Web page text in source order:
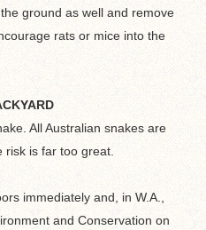
ground as well and remove
rats or mice into the
All Australian snakes are
is far too great.
immediately and, in W.A.,
and Conservation on